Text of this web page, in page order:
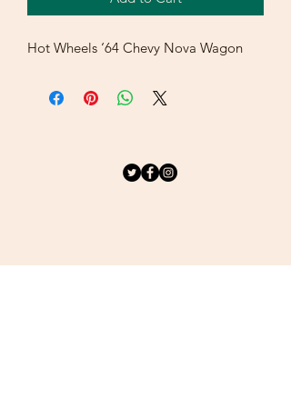
Hot Wheels ‘64 Chevy Nova Wagon